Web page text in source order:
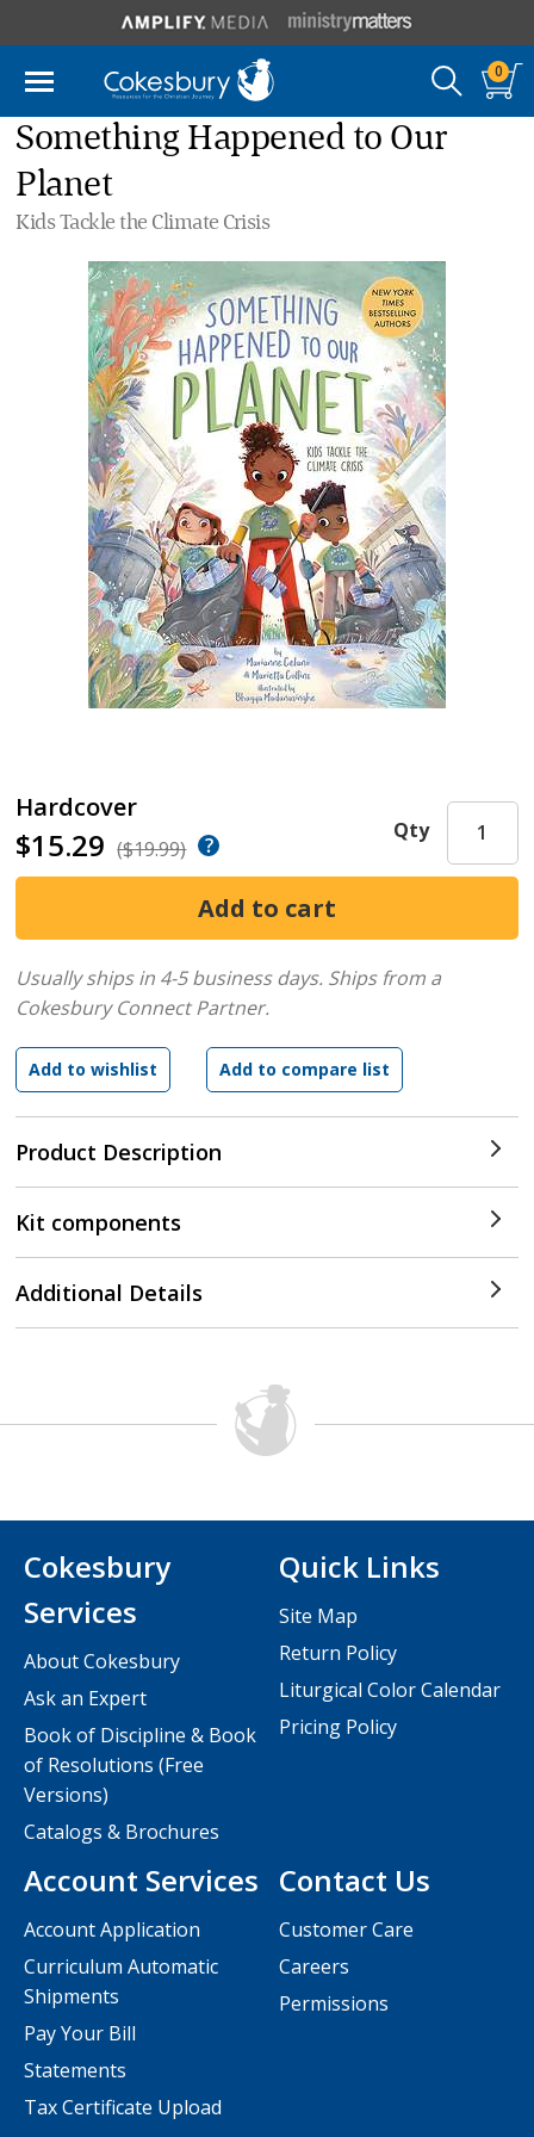
0
Something Happened to Our
Planet
Kids Tackle the Climate Crisis
Hardcover
$15.29 ($19.99)
Product Description
Qty
Usually ships in 4-5 business days. Ships from a
Cokesbury Connect Partner.
Kit components
Additional Details
Contact Us
Customer Care
Careers
Permissions
Cokesbury
Services
About Cokesbury
Ask an Expert
Book of Discipline & Book
of Resolutions (Free
Versions)
Catalogs & Brochures
Account Services
Account Application
Curriculum Automatic
Shipments
Pay Your Bill
Statements
Tax Certificate Upload
Quick Links
Site Map
Return Policy
Liturgical Color Calendar
Pricing Policy